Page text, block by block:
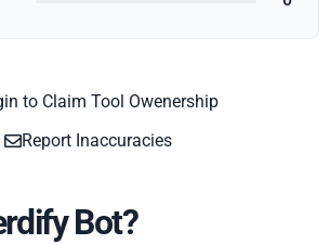
to Claim Tool Owenership
Report Inaccuracies
Bot?